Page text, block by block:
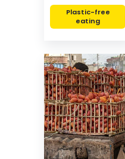
Plastic-free
eating